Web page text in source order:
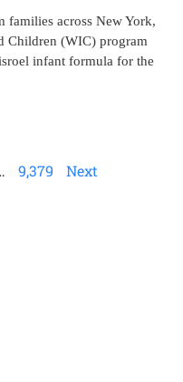
families across New York,
Children (WIC) program
infant formula for the
9,379 Next